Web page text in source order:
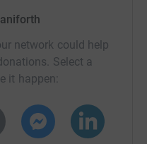
health and wellbeing
that brings together
and professional
Mountains to hit their
enable their 3 year
more people across the
network could help
Select a
it happen: